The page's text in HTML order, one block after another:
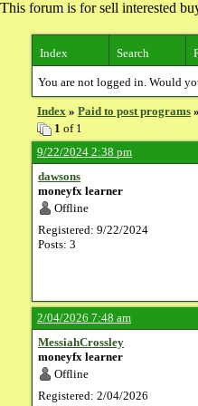
This forum is for sell interested
Index Search
You are not logged in. Would
Index » Paid to post programs
1 of 1
9/22/2024 2:38 pm
dawsons
moneyfx learner
Offline
Registered: 9/22/2024
Posts: 3
2/04/2026 7:48 am
MessiahCrossley
moneyfx learner
Offline
Registered: 2/04/2026